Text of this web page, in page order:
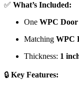
✅ What’s Included:
One WPC Door
Matching WPC
Thickness: 1
🔒 Key Features: